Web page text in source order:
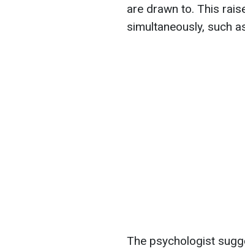
are drawn to. This
simultaneously, such
The psychologist